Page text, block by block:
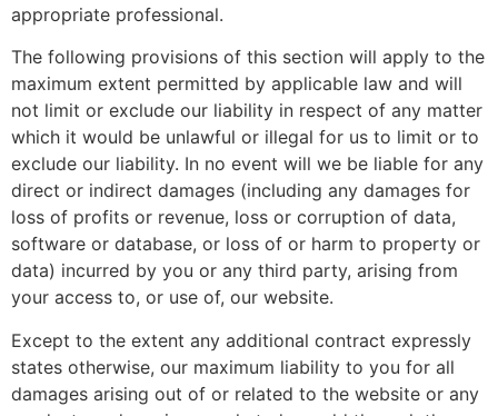
appropriate professional.
The following provisions of this section will apply to the
maximum extent permitted by applicable law and will
not limit or exclude our liability in respect of any matter
which it would be unlawful or illegal for us to limit or to
exclude our liability. In no event will we be liable for any
direct or indirect damages (including any damages for
loss of profits or revenue, loss or corruption of data,
software or database, or loss of or harm to property or
data) incurred by you or any third party, arising from
your access to, or use of, our website.
Except to the extent any additional contract expressly
states otherwise, our maximum liability to you for all
damages arising out of or related to the website or any